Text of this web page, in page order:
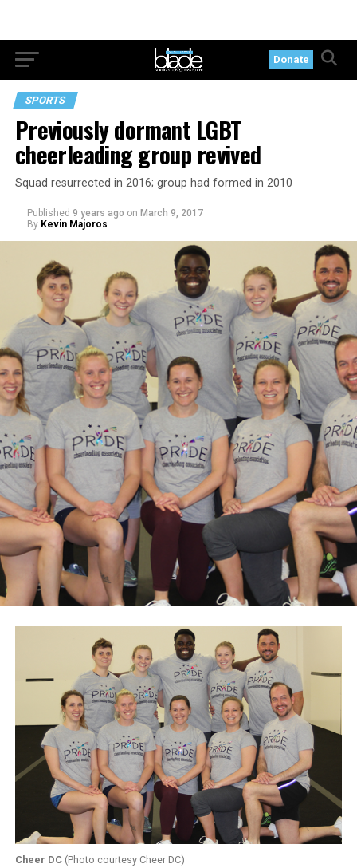
Donate
SPORTS
Previously dormant LGBT
cheerleading group revived
Squad resurrected in 2016; group had formed in 2010
Published 9 years ago on March 9, 2017
By Kevin Majoros
Cheer DC(Photo courtesy Cheer DC)